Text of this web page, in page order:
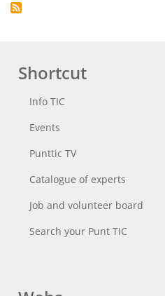
Shortcut
Info TIC
Events
Punttic TV
Catalogue of experts
Job and volunteer board
Search your Punt TIC